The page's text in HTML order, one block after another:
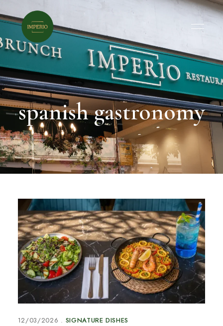
spanish gastronomy
12/03/2026 SIGNATURE DISHES